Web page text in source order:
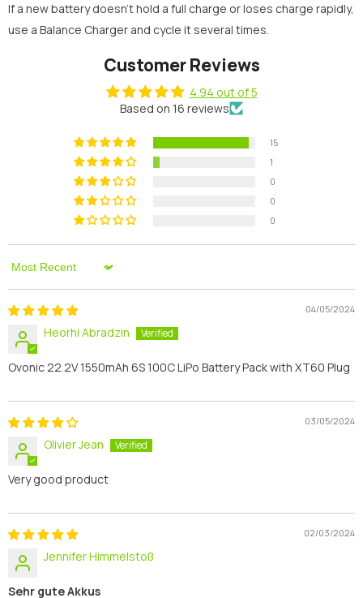
If a new battery doesn't hold a full charge or loses charge rapidly,
use a Balance Charger and cycle it several times.
Customer Reviews
4.94 out of 5
Based on 16 reviews
15
1
0
0
0
Sort By
04/05/2024
Heorhi Abradzin
Ovonic 22.2V 1550mAh 6S 100C LiPo Battery Pack with XT60 Plug
03/05/2024
Olivier Jean
Very good product
02/03/2024
Jennifer Himmelstoß
Sehr gute Akkus